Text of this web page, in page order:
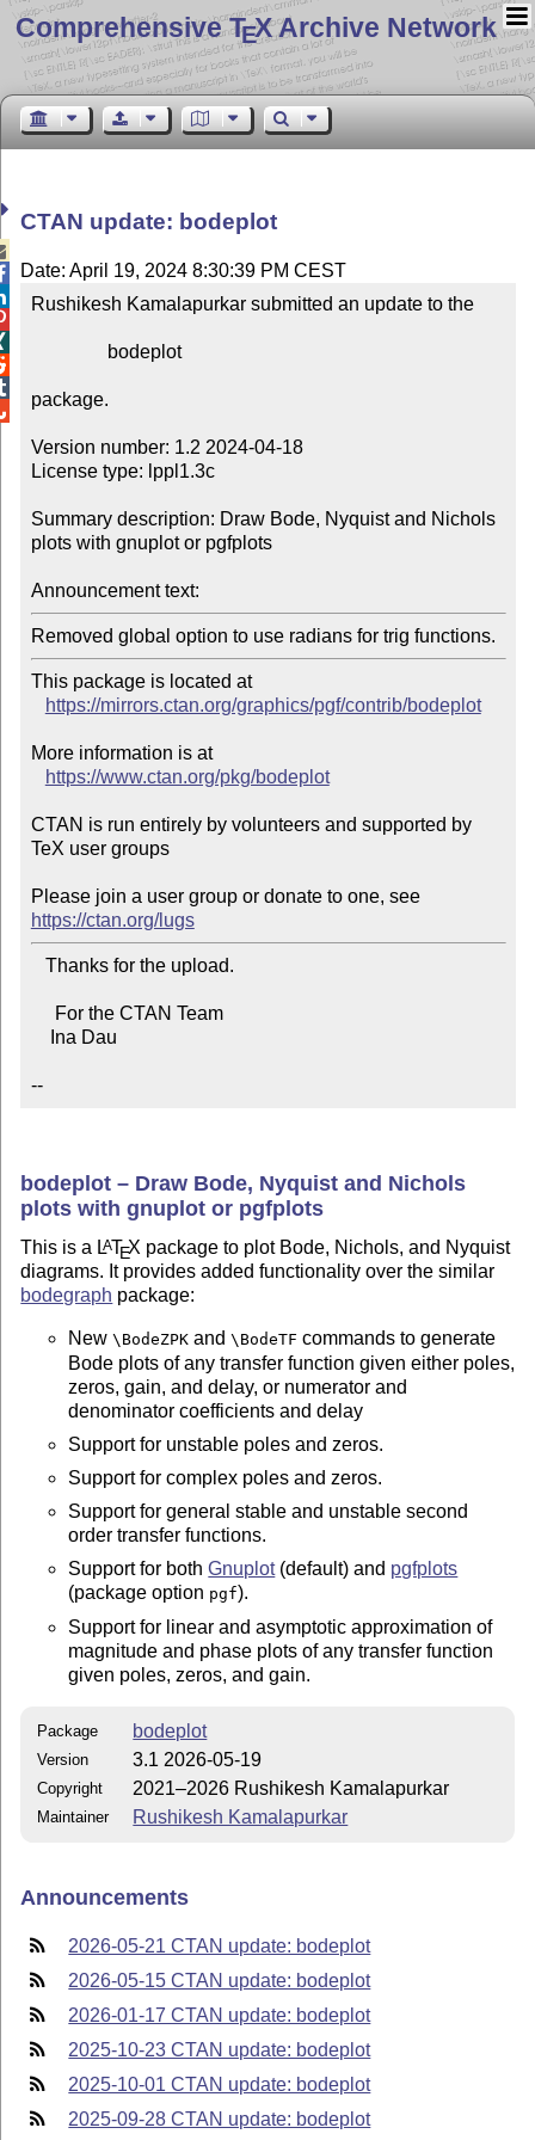
Comprehensive TEX Archive Network
CTAN update: bodeplot
Date: April 19, 2024 8:30:39 PM CEST
Rushikesh Kamalapurkar submitted an update to the
package.
Version number: 1.2 2024-04-18
License type: lppl1.3c
Summary description: Draw Bode, Nyquist and Nichols
plots with gnuplot or pgfplots
Announcement text:
Removed global option to use radians for trig functions.
This package is located at
https://mirrors.ctan.org/graphics/pgf/contrib/bodeplot
More information is at
https://www.ctan.org/pkg/bodeplot
CTAN is run entirely by volunteers and supported by
TeX user groups
Please join a user group or donate to one, see
https://ctan.org/lugs
--
bodeplot – Draw Bode, Nyquist and Nichols
plots with gnuplot or pgfplots
This is a LATEX package to plot Bode, Nichols, and Nyquist
diagrams. It provides added functionality over the similar
bodegraph package:
New\BodeZPK and\BodeTF commands to generate
Bode plots of any transfer function given either poles,
zeros, gain, and delay, or numerator and
denominator coefficients and delay
Support for unstable poles and zeros.
Support for complex poles and zeros.
Support for general stable and unstable second
order transfer functions.
Support for bothGnuplot(default) and pgfplots
(package option pgf).
Support for linear and asymptotic approximation of
magnitude and phase plots of any transfer function
given poles, zeros, and gain.
Package bodeplot
Version 3.1 2026-05-19
Copyright 2021–2026 Rushikesh Kamalapurkar
Maintainer Rushikesh Kamalapurkar
Announcements
2026-05-21 CTAN update: bodeplot
2026-05-15 CTAN update: bodeplot
2026-01-17 CTAN update: bodeplot
2025-10-23 CTAN update: bodeplot
2025-10-01 CTAN update: bodeplot
2025-09-28 CTAN update: bodeplot